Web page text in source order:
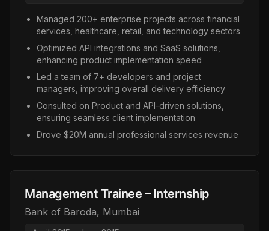
Managed 200+ enterprise projects across financial
services, healthcare, retail, and technology sectors
Optimized API integrations and SaaS solutions,
enhancing product implementation speed
Led a team of 7+ developers and project
managers, improving overall delivery efficiency
Consulted on Product and API-driven solutions,
ensuring seamless client implementation
Drove $20M annual professional services revenue
Management Trainee – Internship
Bank of Baroda, Mumbai